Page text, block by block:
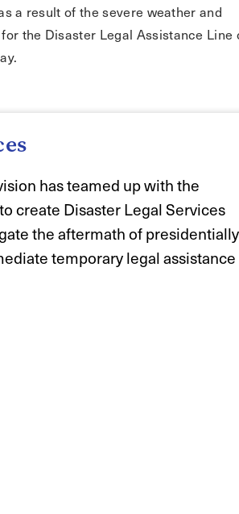
a result of the severe weather and
the Disaster Legal Assistance Line
has teamed up with the
create Disaster Legal Services
the aftermath of
temporary legal assistance